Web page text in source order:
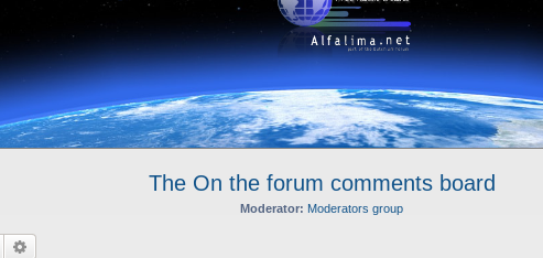
The On the forum comments board
Moderator: Moderators group
Search